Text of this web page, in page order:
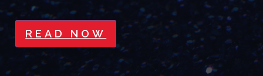
READ NOW